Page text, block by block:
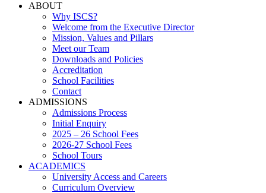
ABOUT
Why ISCS?
Welcome from the Executive Director
Mission, Values and Pillars
Meet our Team
Downloads and Policies
Accreditation
School Facilities
Contact
ADMISSIONS
Admissions Process
Initial Enquiry
2025 – 26 School Fees
2026-27 School Fees
School Tours
ACADEMICS
University Access and Careers
Curriculum Overview